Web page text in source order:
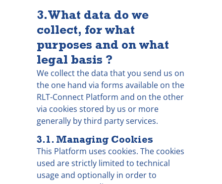
3. What data do we
collect, for what
purposes and on what
legal basis ?
We collect the data that you send us on
the one hand via forms available on the
RLT-Connect Platform and on the other
via cookies stored by us or more
generally by third party services.
3.1. Managing Cookies
This Platform uses cookies. The cookies
used are strictly limited to technical
usage and optionally in order to